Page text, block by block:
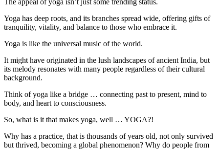
Yoga has deep roots, and its branches spread wide, offering gifts of
tranquility, vitality, and balance to those who embrace it.
Yoga is like the universal music of the world.
It might have originated in the lush landscapes of ancient India, but
its melody resonates with many people regardless of their cultural
background.
Think of yoga like a bridge … connecting past to present, mind to
body, and heart to consciousness.
So, what is it that makes yoga, well … YOGA?!
Why has a practice, that is thousands of years old, not only survived
but thrived, becoming a global phenomenon? Why do people from